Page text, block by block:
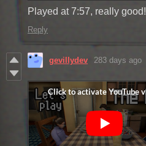
Played at 7:57, really good!
Reply
gevillydev 283 days ago